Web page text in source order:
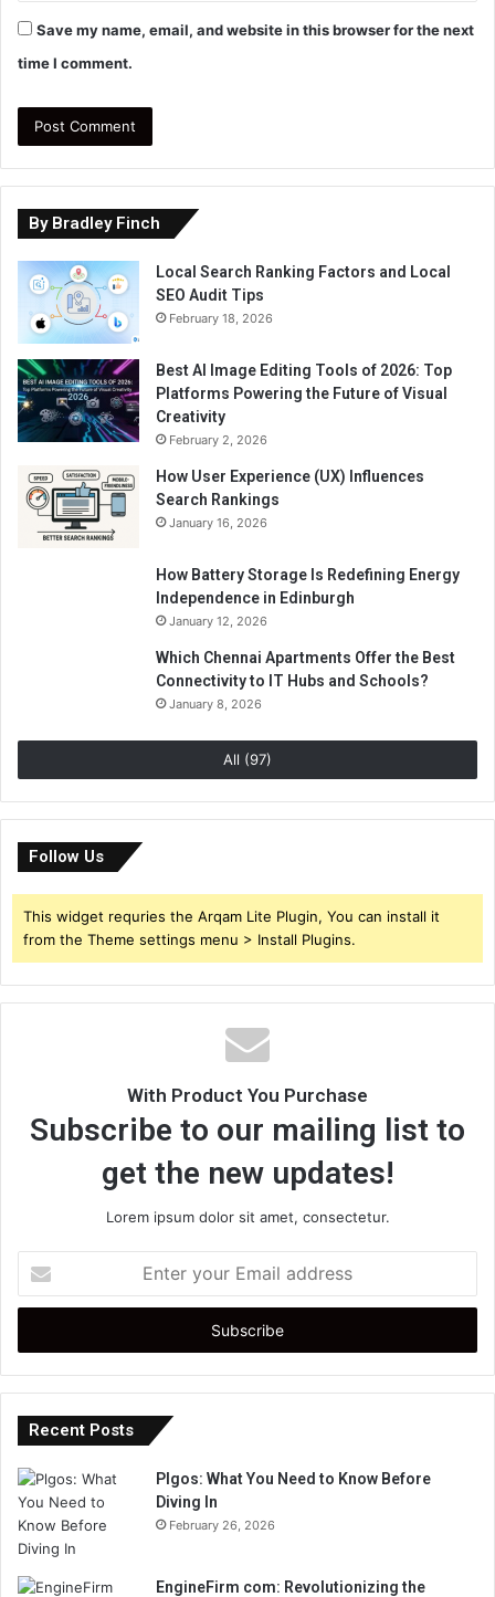
Save my name, email, and website in this browser for the next
time I comment.
By Bradley Finch
Local Search Ranking Factors and Local
SEO Audit Tips
February 18, 2026
Best AI Image Editing Tools of 2026: Top
Platforms Powering the Future of Visual
Creativity
February 2, 2026
How User Experience (UX) Influences
Search Rankings
January 16, 2026
How Battery Storage Is Redefining Energy
Independence in Edinburgh
January 12, 2026
Which Chennai Apartments Offer the Best
Connectivity to IT Hubs and Schools?
January 8, 2026
All (97)
Follow Us
This widget requries the Arqam Lite Plugin, You can install it
from the Theme settings menu > Install Plugins.
With Product You Purchase
Subscribe to our mailing list to
get the new updates!
Lorem ipsum dolor sit amet, consectetur.
your
Email
Recent Posts
Plgos: What You Need to Know Before
Diving In
February 26, 2026
EngineFirm com: Revolutionizing the